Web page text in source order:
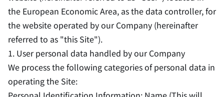
the European Economic Area, as the data controller, for
the website operated by our Company (hereinafter
referred to as "this Site").
1. User personal data handled by our Company
We process the following categories of personal data in
operating the Site: